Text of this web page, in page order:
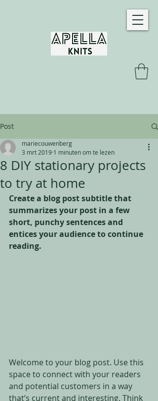
Post
8 DIY stationary projects
to try at home
mariecouwenberg
3 mrt 2019 1 minuten om te lezen
Create a blog post subtitle that
summarizes your post in a few
short, punchy sentences and
entices your audience to continue
reading.
Welcome to your blog post. Use this
space to connect with your readers
and potential customers in a way
that’s current and interesting. Think